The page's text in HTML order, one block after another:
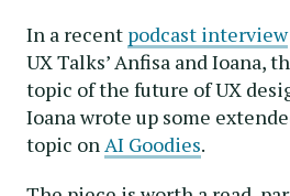
In a recent podcast interview
UX Talks’ Anfisa and Ioana,
topic of the future of UX
Ioana wrote up some
topic on AI Goodies.